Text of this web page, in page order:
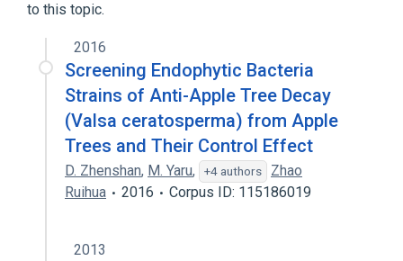
to this topic.
2016
Screening Endophytic Bacteria
Strains of Anti-Apple Tree Decay
(Valsa ceratosperma) from Apple
Trees and Their Control Effect
D. Zhenshan, M. Yaru, +4 authors
Zhao
Ruihua
2016 Corpus ID: 115186019
2013